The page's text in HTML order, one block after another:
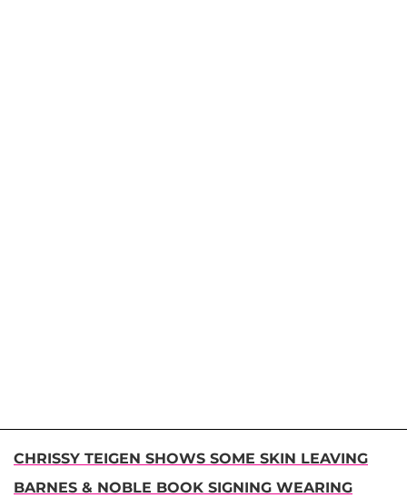
CHRISSY TEIGEN SHOWS SOME SKIN LEAVING
BARNES & NOBLE BOOK SIGNING WEARING